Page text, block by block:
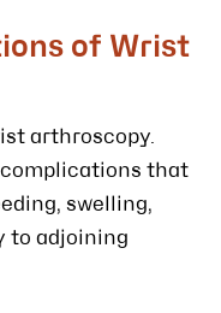
of Wrist
arthroscopy.
complications that
swelling,
to adjoining